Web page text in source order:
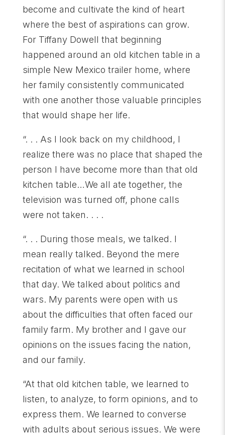
become and cultivate the kind of heart
where the best of aspirations can grow.
For Tiffany Dowell that beginning
happened around an old kitchen table in a
simple New Mexico trailer home, where
her family consistently communicated
with one another those valuable principles
that would shape her life.
“. . . As I look back on my childhood, I
realize there was no place that shaped the
person I have become more than that old
kitchen table…We all ate together, the
television was turned off, phone calls
were not taken. . . .
“. . . During those meals, we talked. I
mean really talked. Beyond the mere
recitation of what we learned in school
that day. We talked about politics and
wars. My parents were open with us
about the difficulties that often faced our
family farm. My brother and I gave our
opinions on the issues facing the nation,
and our family.
“At that old kitchen table, we learned to
listen, to analyze, to form opinions, and to
express them. We learned to converse
with adults about serious issues. We were